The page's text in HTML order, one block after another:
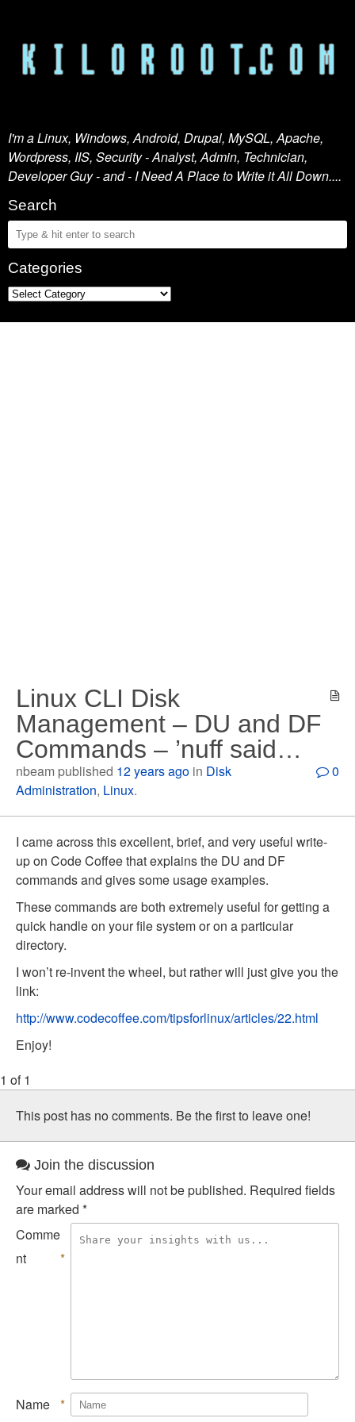
I'm a Linux, Windows, Android, Drupal, MySQL, Apache,
Wordpress, IIS, Security - Analyst, Admin, Technician,
Developer Guy - and - I Need A Place to Write it All Down....
Search
Categories
Linux CLI Disk
Management – DU and DF
Commands – ’nuff said…
nbeam published 12 years ago in Disk
Administration, Linux.
0
I came across this excellent, brief, and very useful write-
up on Code Coffee that explains the DU and DF
commands and gives some usage examples.
These commands are both extremely useful for getting a
quick handle on your file system or on a particular
directory.
I won’t re-invent the wheel, but rather will just give you the
link:
http://www.codecoffee.com/tipsforlinux/articles/22.html
Enjoy!
1 of 1
This post has no comments. Be the first to leave one!
Join the discussion
Your email address will not be published. Required fields
are marked *
Comme
nt
*
Name *